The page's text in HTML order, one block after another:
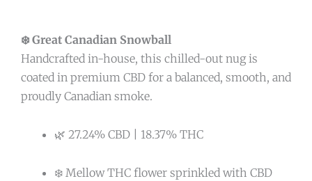
❄️ Great Canadian Snowball
Handcrafted in-house, this chilled-out nug is
coated in premium CBD for a balanced, smooth, and
proudly Canadian smoke.
🌿 27.24% CBD | 18.37% THC
❄️ Mellow THC flower sprinkled with CBD